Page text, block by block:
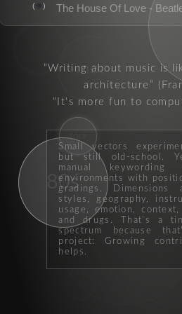
👁️ The House Of Love -
Writing about music is
architecture
It's more fun to
Small vectors
but still old-school.
manual keywording
environments with
gradings. Dimensions
styles, geography,
usage, emotion,
and drugs. That's a
spectrum because
project: Growing
helps.
rock
80s
performer
mor